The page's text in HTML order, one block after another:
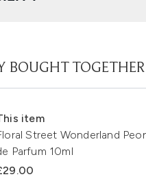
BOUGHT TOGETHER
item
Street Wonderland
Parfum 10ml